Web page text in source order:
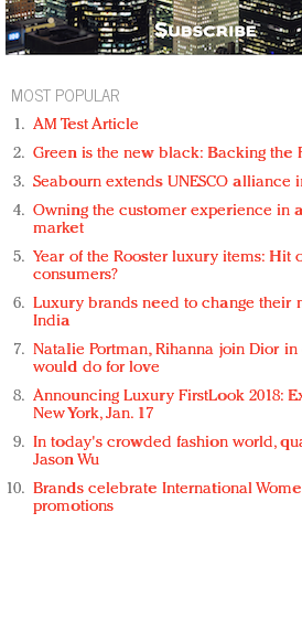
MOST POPULAR
AM Test Article
Green is the new black: Backing the
Seabourn extends UNESCO alliance
Owning the customer experience in
market
Year of the Rooster luxury items: Hit
consumers?
Luxury brands need to change their
India
Natalie Portman, Rihanna join Dior
would do for love
Announcing Luxury FirstLook 2018:
New York, Jan. 17
In today's crowded fashion world,
Jason Wu
Brands celebrate International
promotions